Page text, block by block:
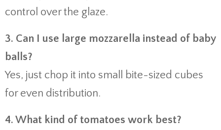
control over the glaze.
3. Can I use large mozzarella instead of baby
balls?
Yes, just chop it into small bite-sized cubes
for even distribution.
4. What kind of tomatoes work best?